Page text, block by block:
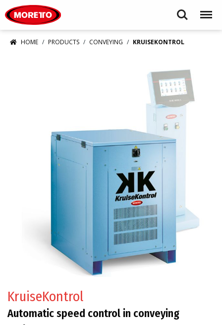
Search Menu
HOME PRODUCTS CONVEYING KRUISEKONTROL
KruiseKontrol
Automatic speed control in conveying